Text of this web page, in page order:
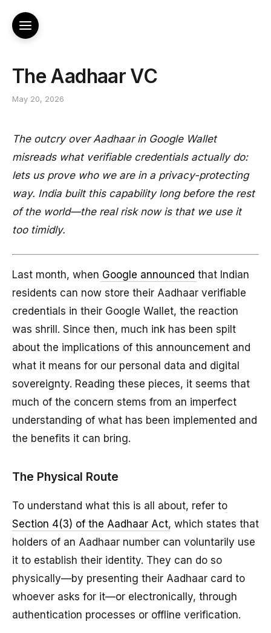
The Aadhaar VC
May 20, 2026
The outcry over Aadhaar in Google Wallet
misreads what verifiable credentials actually do:
lets us prove who we are in a privacy-protecting
way. India built this capability long before the rest
of the world—the real risk now is that we use it
too timidly.
Last month, when Google announced that Indian
residents can now store their Aadhaar verifiable
credentials in their Google Wallet, the reaction
was shrill. Since then, much ink has been spilt
about the implications of this announcement and
what it means for our personal data and digital
sovereignty. Reading these pieces, it seems that
much of the concern stems from an imperfect
understanding of what has been implemented and
the benefits it can bring.
The Physical Route
To understand what this is all about, refer to
Section 4(3) of the Aadhaar Act, which states that
holders of an Aadhaar number can voluntarily use
it to establish their identity. They can do so
physically—by presenting their Aadhaar card to
whoever asks for it—or electronically, through
authentication processes or offline verification.